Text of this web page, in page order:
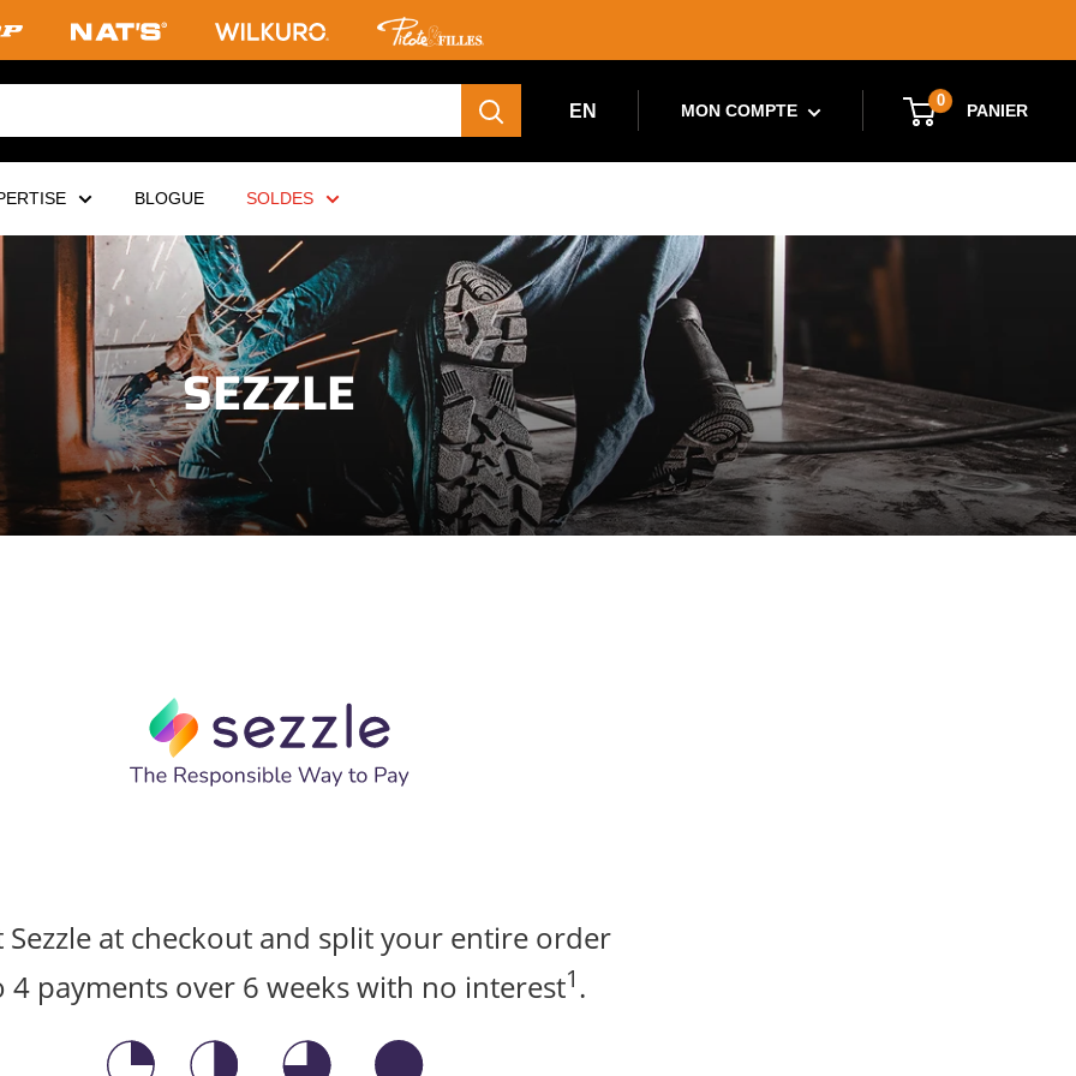
EN MON COMPTE
0
PANIER
BLOGUE SOLDES
SEZZLE
Sezzle at checkout and split your entire order
4 payments over 6 weeks with no interest1.